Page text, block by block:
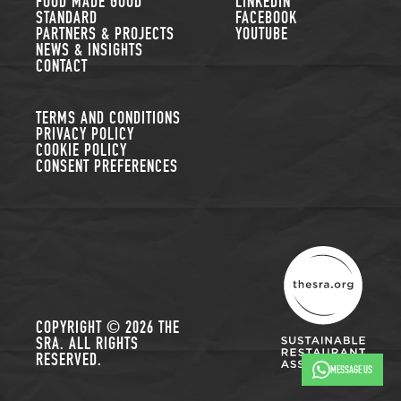
MESSAGE US
STANDARD
PARTNERS & PROJECTS
NEWS & INSIGHTS
CONTACT
TERMS AND CONDITIONS
PRIVACY POLICY
COOKIE POLICY
CONSENT PREFERENCES
FACEBOOK
YOUTUBE
COPYRIGHT © 2026 THE
SRA. ALL RIGHTS
RESERVED.
THE SUSTAINABLE